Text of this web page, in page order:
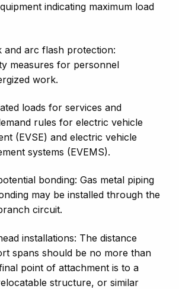
indicating maximum load
and arc flash protection:
measures for personnel
work.
loads for services and
rules for electric vehicle
(EVSE) and electric vehicle
systems (EVEMS).
bonding: Gas metal piping
may be installed through the
circuit.
installations: The distance
spans should be no more than
point of attachment is to a
structure, or similar